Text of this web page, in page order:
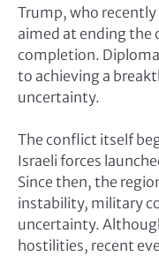
Trump, who
aimed at ending the
completion.
to achieving a
uncertainty.
The conflict itself
Israeli forces
Since then, the
instability, military
uncertainty.
hostilities, recent